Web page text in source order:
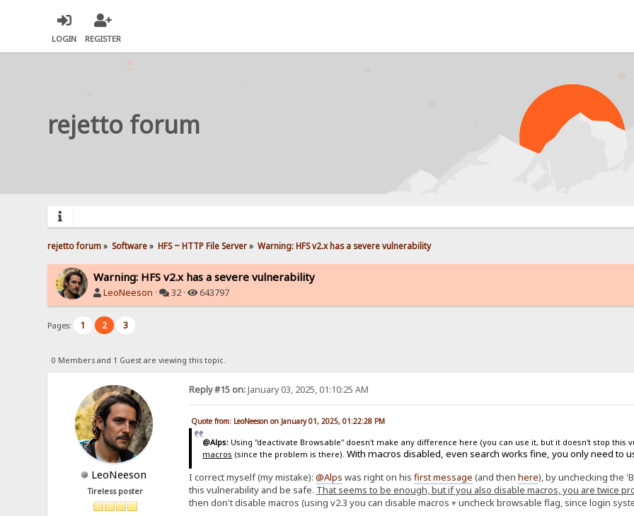
LOGIN REGISTER
rejetto forum
rejetto forum» Software» HFS ~ HTTP File Server» Warning: HFS v2.x has a severe vulnerability
Warning: HFS v2.x has a severe vulnerability
LeoNeeson · 32 · 643797
Pages: 1 2 3
0 Members and 1 Guest are viewing this topic.
LeoNeeson
Tireless poster
Reply #15 on:January 03, 2025, 01:10:25 AM
Quote from: LeoNeeson on January 01, 2025, 01:22:28 PM
@Alps: Using "deactivate Browsable" doesn't make any difference here (you can use it, but it doesn't stop this
macros (since the problem is there).With macros disabled, even search works fine, you only need to
I correct myself (my mistake): @Alps was right on his first message (and then here), by unchecking the
this vulnerability and be safe. That seems to be enough, but if you also disable macros, you are twice
then don't disable macros (using v2.3 you can disable macros + uncheck browsable flag, since login